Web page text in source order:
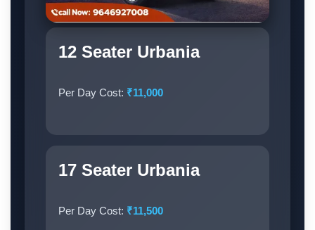
12 Seater Urbania
Per Day Cost: ₹11,000
17 Seater Urbania
Per Day Cost: ₹11,500